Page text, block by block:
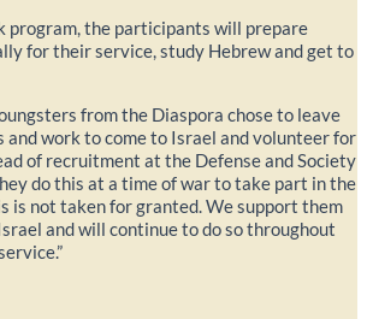
program, the participants will prepare
for their service, study Hebrew and get to
from the Diaspora chose to leave
work to come to Israel and volunteer for
of recruitment at the Defense and Society
do this at a time of war to take part in the
is not taken for granted. We support them
and will continue to do so throughout